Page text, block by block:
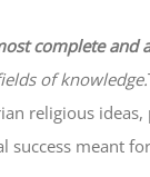
complete and
of knowledge.
religious
meant